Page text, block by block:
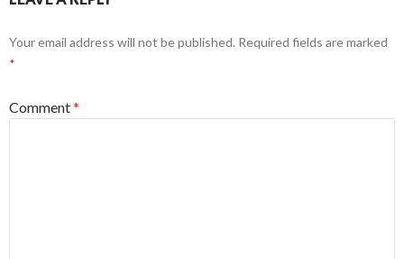
Your email address will not be published. Required fields are marked
*
Comment*